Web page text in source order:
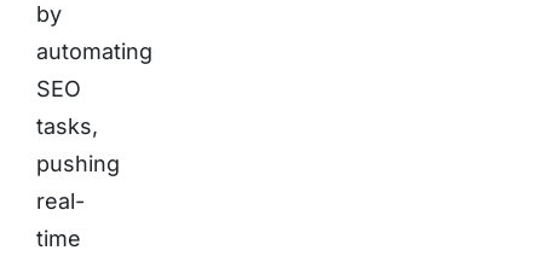
by
automating
SEO
tasks,
pushing
real-
time